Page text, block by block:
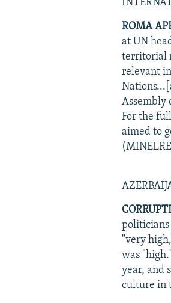
ROMA
at UN
territorial
relevant
Assembly
For the
aimed to
politicians
"very
was
year, and
culture in